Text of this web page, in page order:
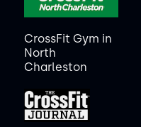
CrossFit Gym in
North
Charleston